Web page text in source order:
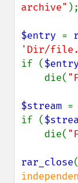
archive" );
$entry =
'Dir/
if (
    die(
$stream =
if (
    die(
rar_close(